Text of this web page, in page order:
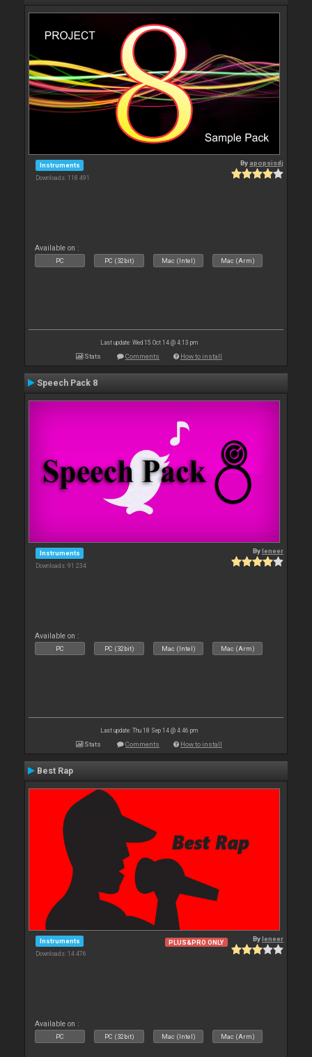
Instruments
Downloads: 118 491
By apopsisdj
Available on :
PC PC (32bit) Mac (Intel) Mac (Arm)
Last update: Wed 15 Oct 14 @ 4:13 pm
Stats Comments How to install
Speech Pack 8
Instruments
Downloads: 91 234
Byleneer
Available on :
PC PC (32bit) Mac (Intel) Mac (Arm)
Last update: Thu 18 Sep 14 @ 4:46 pm
Stats Comments How to install
Best Rap
Instruments
Downloads: 14 476
PLUS&PRO ONLY Byleneer
Available on :
PC PC (32bit) Mac (Intel) Mac (Arm)